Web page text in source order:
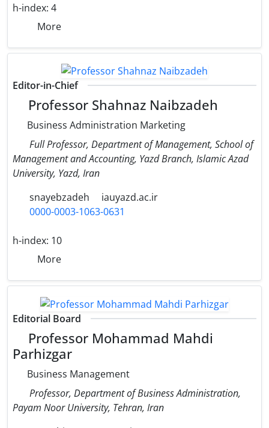
h-index: 4
More
Editor-in-Chief
Professor Shahnaz Naibzadeh
Business Administration Marketing
Full Professor, Department of Management, School of
Management and Accounting, Yazd Branch, Islamic Azad
University, Yazd, Iran
snayebzadeh
iauyazd.ac.ir
0000-0003-1063-0631
h-index: 10
More
Editorial Board
Professor Mohammad Mahdi
Parhizgar
Business Management
Professor, Department of Business Administration,
Payam Noor University, Tehran, Iran